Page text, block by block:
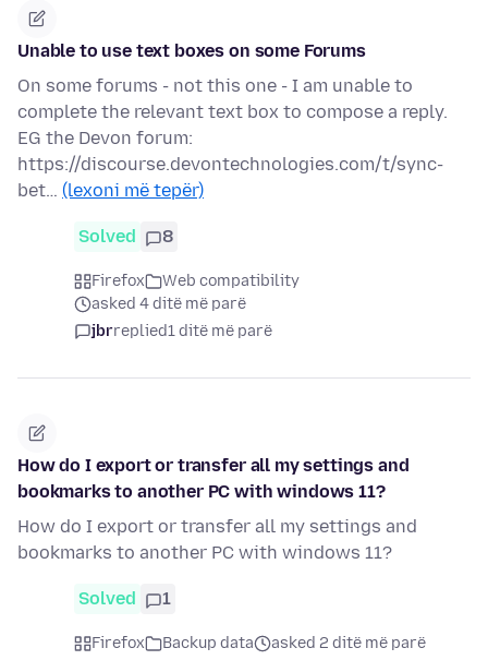
Unable to use text boxes on some Forums
On some forums - not this one - I am unable to
complete the relevant text box to compose a reply.
EG the Devon forum:
https://discourse.devontechnologies.com/t/sync-
bet… (lexoni më tepër)
Solved 8
Firefox
Web compatibility
asked 4 ditë më parë
jbrreplied1 ditë më parë
How do I export or transfer all my settings and
bookmarks to another PC with windows 11?
How do I export or transfer all my settings and
bookmarks to another PC with windows 11?
Solved 1
Firefox Backup data
asked 2 ditë më parë